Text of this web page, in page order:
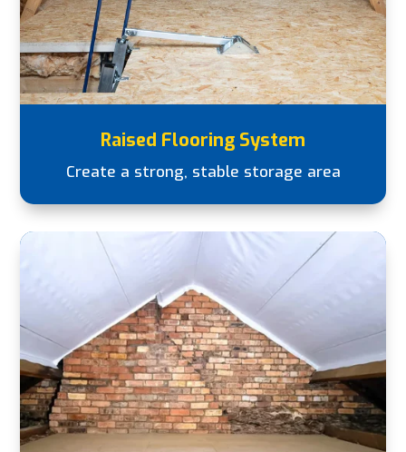
Raised Flooring System
Create a strong, stable storage area